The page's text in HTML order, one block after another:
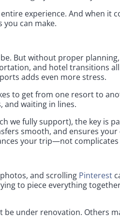
experience. And when it
you can make.
But without proper
and hotel transitions
adds even more stress.
to get from one resort to
and waiting in lines.
we fully support), the key is
smooth, and ensures
your trip—not complicates
and scrolling Pinterest
to piece everything
be under renovation. Others